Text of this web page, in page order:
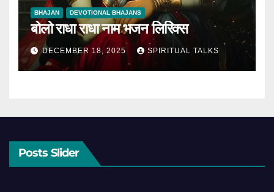
BHAJAN DEVOTIONAL BHAJANS
बोलो राधा राधा नाम भजन लिरिक्स
DECEMBER 18, 2025 SPIRITUAL TALKS
Posts Slider